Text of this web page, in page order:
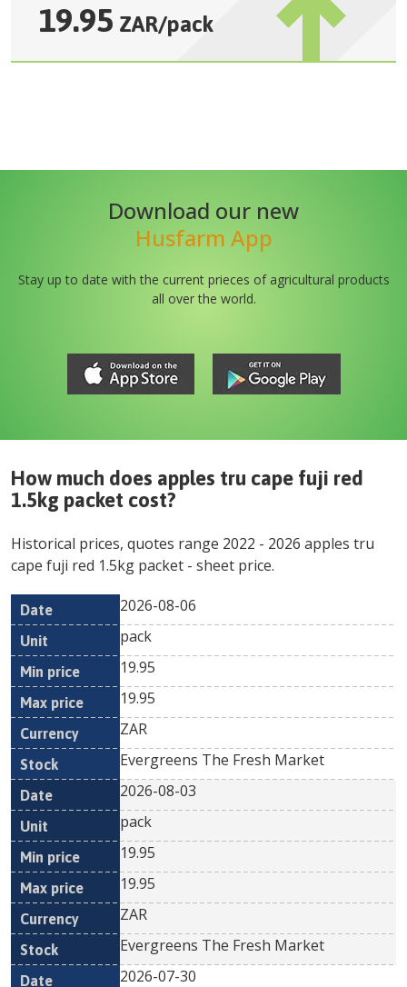
19.95 ZAR/pack
Download our new
Husfarm App
Stay up to date with the current prieces of agricultural products
all over the world.
How much does apples tru cape fuji red
1.5kg packet cost?
Historical prices, quotes range 2022 - 2026 apples tru
cape fuji red 1.5kg packet - sheet price.
Date Unit
Min
Currency
2026-08-06
pack
19.95
19.95
ZAR
Evergreens The Fresh Market
2026-08-03
pack
19.95
19.95
ZAR
Evergreens The Fresh Market
2026-07-30